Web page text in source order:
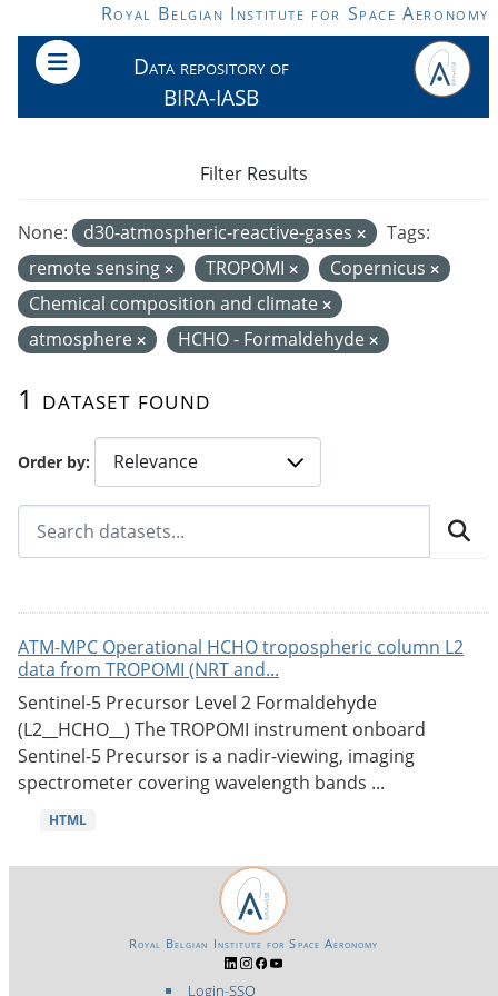
Skip to main contentRoyal Belgian Institute for Space Aeronomy
Data repository of
BIRA-IASB
Order by
1 dataset found
None: d30-atmospheric-reactive-gases
Tags:
remote sensing
TROPOMI
Copernicus
Chemical composition and climate
atmosphere
HCHO - Formaldehyde
Filter Results
ATM-MPC Operational HCHO tropospheric column L2
data from TROPOMI (NRT and...
Sentinel-5 Precursor Level 2 Formaldehyde
(L2__HCHO__) The TROPOMI instrument onboard
Sentinel-5 Precursor is a nadir-viewing, imaging
spectrometer covering wavelength bands ...
HTML
Login-SSO
Royal Belgian Institute for Space Aeronomy